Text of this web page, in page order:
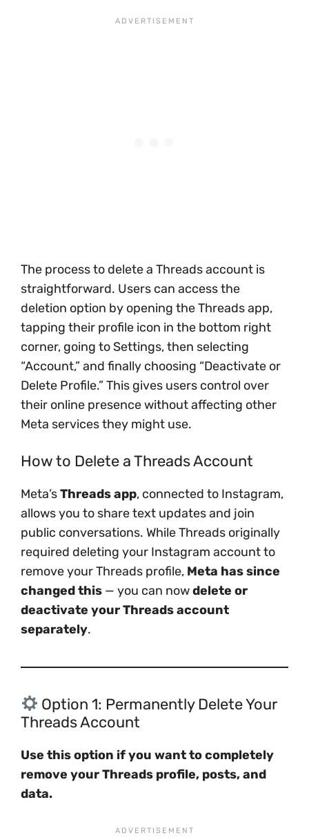
The process to delete a Threads account is
straightforward. Users can access the
deletion option by opening the Threads app,
tapping their profile icon in the bottom right
corner, going to Settings, then selecting
“Account,” and finally choosing “Deactivate or
Delete Profile.” This gives users control over
their online presence without affecting other
Meta services they might use.
How to Delete a Threads Account
Meta’sThreads app, connected to Instagram,
allows you to share text updates and join
public conversations. While Threads originally
required deleting your Instagram account to
remove your Threads profile, Meta has since
changed this — you can nowdelete or
deactivate your Threads account
separately.
Option 1: Permanently Delete Your
Threads Account
Use this option if you want to completely
remove your Threads profile, posts, and
data.